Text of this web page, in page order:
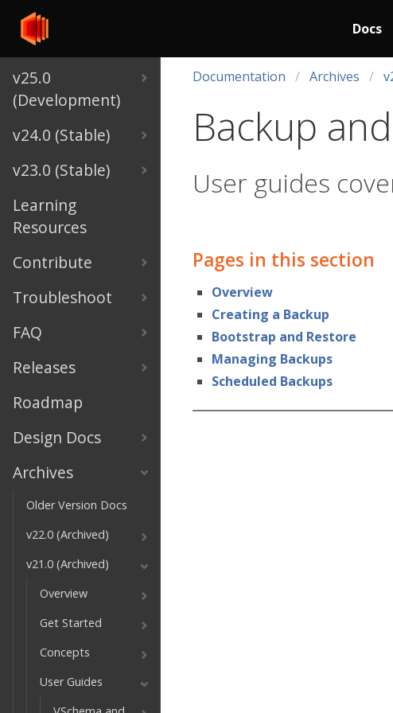
v25.0
(Development)
v24.0 (Stable)
v23.0 (Stable)
Learning
Resources
Contribute
Troubleshoot
FAQ
Releases
Roadmap
Design Docs
Archives
Older Version Docs
v22.0 (Archived)
v21.0 (Archived)
Overview
Get Started
Concepts
User Guides
Docs
Documentation Archives
Backup
User guides
Pages in this section
Overview
Creating a Backup
Bootstrap and Restore
Managing Backups
Scheduled Backups